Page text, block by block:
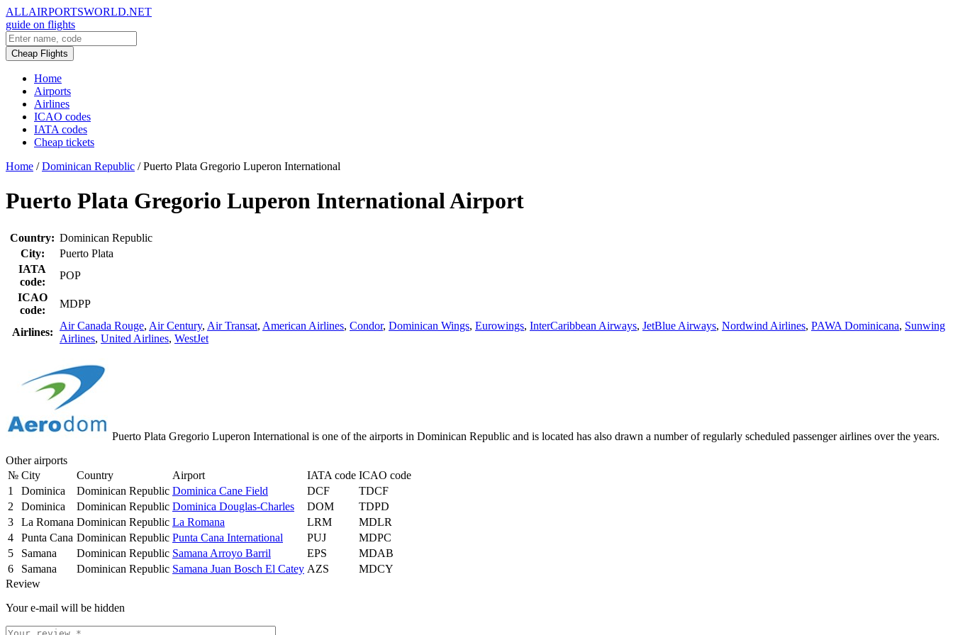
ALLAIRPORTSWORLD.NET
guide on flights
Cheap Flights
Home
Airports
Airlines
ICAO codes
IATA codes
Cheap tickets
Home / Dominican Republic / Puerto Plata Gregorio Luperon International
Puerto Plata Gregorio Luperon International Airport
Country: Dominican Republic
City:
Puerto Plata
IATA
code:
POP
ICAO
code:
MDPP
Airlines:
Air Canada Rouge, Air Century, Air Transat, American Airlines, Condor, Dominican Wings, Eurowings, InterCaribbean Airways, JetBlue Airways, Nordwind Airlines, PAWA Dominicana, Sunwing
Airlines, United Airlines, WestJet
Puerto Plata Gregorio Luperon International is one of the airports in Dominican Republic and is located has also drawn a number of regularly scheduled passenger airlines over the years.
Other airports
№ City Country Airport IATA code ICAO code
1
Dominica Dominican Republic Dominica Cane Field DCF
TDCF
2
Dominica Dominican Republic Dominica Douglas-Charles DOM
TDPD
3
La Romana Dominican Republic La Romana LRM
MDLR
4
Punta Cana Dominican Republic Punta Cana International PUJ
MDPC
5
Samana Dominican Republic Samana Arroyo Barril EPS
MDAB
6
Samana Dominican Republic Samana Juan Bosch El Catey AZS
MDCY
Review
Your e-mail will be hidden